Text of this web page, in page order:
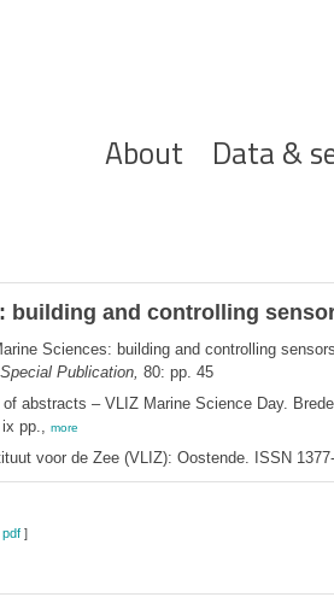
Hoofdnavigatie
About Data &
building and controlling
Sciences: building and controlling
Publication, 80: pp. 45
abstracts – VLIZ Marine Science Day.
pp., more
voor de Zee (VLIZ): Oostende. ISSN
]